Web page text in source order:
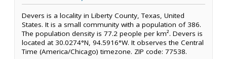
Devers is a locality in Liberty County, Texas, United
States. It is a small community with a population of 386.
The population density is 77.2 people per km². Devers is
located at 30.0274°N, 94.5916°W. It observes the Central
Time (America/Chicago) timezone. ZIP code: 77538.